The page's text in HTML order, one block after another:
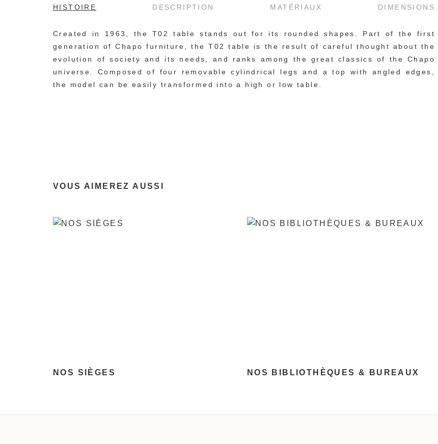
HISTOIRE DESCRIPTION MATÉRIAUX DIMENSIONS
Created in 1963, the T02 table stands out for its rounded shapes. Part of the first
generation of Chapo furniture, the T02 table is the result of careful thought about the
evolution of society and its needs, and ranks among the great classics of the Chapo
universe. Composed of four removable cylindrical legs and a top with angled edges,
the model can be easily transformed into a high or low table.
VOUS AIMEREZ AUSSI
NOS SIÈGES NOS BIBLIOTHÈQUES & BUREAUX